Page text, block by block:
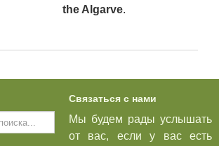
the Algarve.
Связаться с нами
Мы будем рады услышать
от вас, если у вас есть